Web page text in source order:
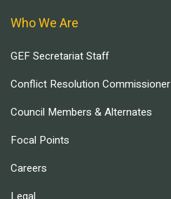
Who We Are
GEF Secretariat Staff
Conflict Resolution Commissioner
Council Members & Alternates
Focal Points
Careers